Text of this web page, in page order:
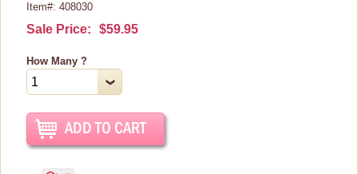
Lucy's Chocolate Factory
Classic Clothing Collections
Lucy Gift Boxes
Magnets
Pajamas, Robes & Slippers
Personalized Items
Item#: 408030
Sale Price: $59.95
How Many ?